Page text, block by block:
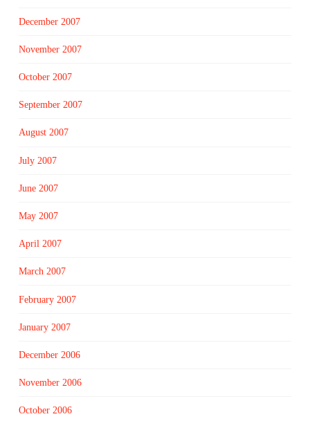
December 2007
November 2007
October 2007
September 2007
August 2007
July 2007
June 2007
May 2007
April 2007
March 2007
February 2007
January 2007
December 2006
November 2006
October 2006